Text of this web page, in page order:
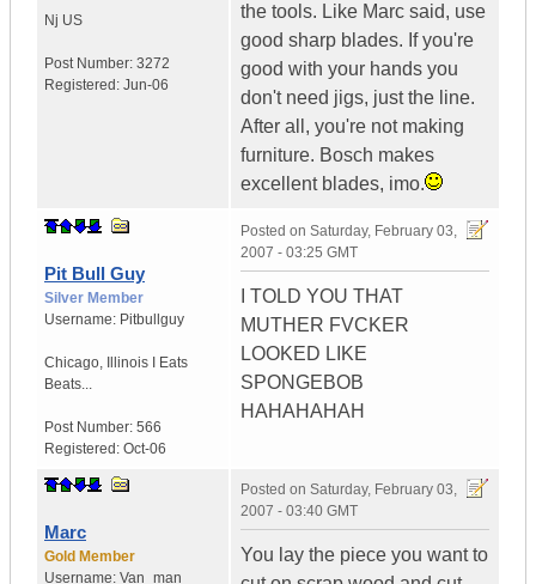
Nj US
Post Number: 3272
Registered: Jun-06
the tools. Like Marc said, use
good sharp blades. If you're
good with your hands you
don't need jigs, just the line.
After all, you're not making
furniture. Bosch makes
excellent blades, imo.
Pit Bull Guy
Silver Member
Username: Pitbullguy
Chicago, Illinois
I Eats
Beats...
Post Number: 566
Registered: Oct-06
Posted on Saturday, February 03,
2007 - 03:25 GMT
I TOLD YOU THAT
MUTHER FVCKER
LOOKED LIKE
SPONGEBOB
HAHAHAHAH
Marc
Gold Member
Username: Van_man
Posted on Saturday, February 03,
2007 - 03:40 GMT
You lay the piece you want to